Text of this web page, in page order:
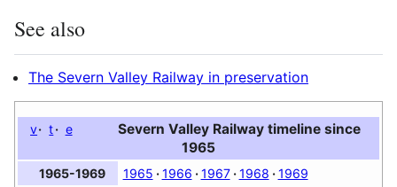
See also
The Severn Valley Railway in preservation
v t e
Severn Valley Railway timeline since
1965
1965-1969 1965 1966 1967 1968 1969